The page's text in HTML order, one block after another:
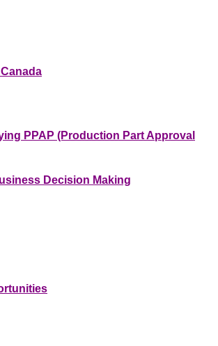
PPAP (Production Part Approval
Decision Making